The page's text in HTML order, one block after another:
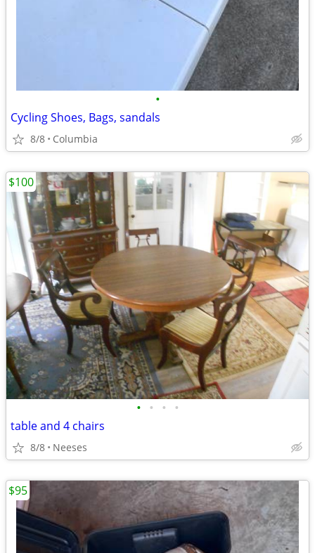
•
Cycling Shoes, Bags, sandals
8/8 Columbia
• • • •
table and 4 chairs
8/8 Neeses
$100
$95